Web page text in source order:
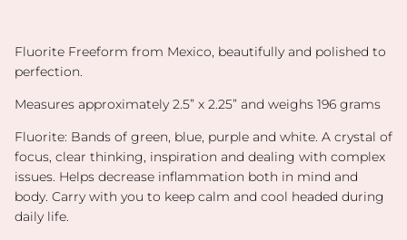
Fluorite Freeform from Mexico, beautifully and polished to
perfection.
Measures approximately 2.5” x 2.25” and weighs 196 grams
Fluorite: Bands of green, blue, purple and white. A crystal of
focus, clear thinking, inspiration and dealing with complex
issues. Helps decrease inflammation both in mind and
body. Carry with you to keep calm and cool headed during
daily life.